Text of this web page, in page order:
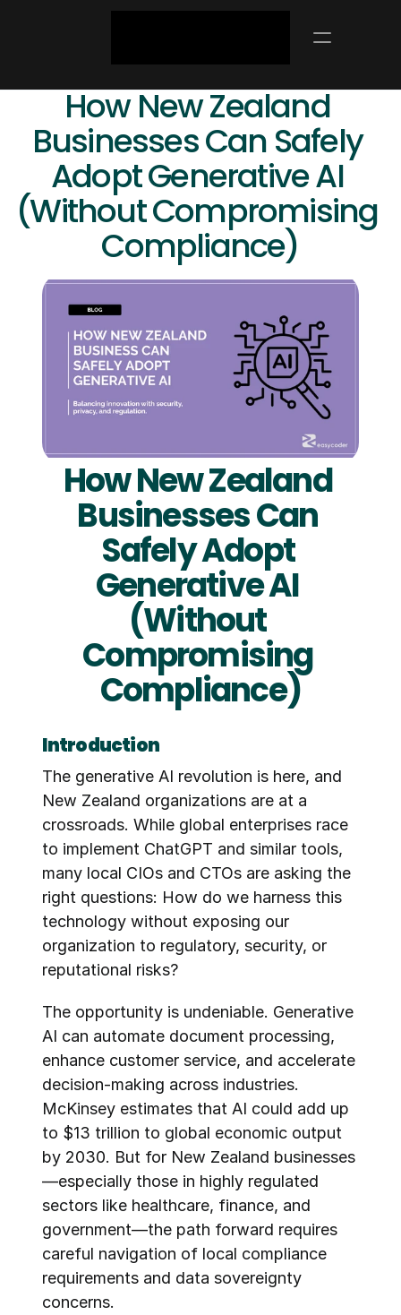
How New Zealand
Businesses Can Safely
Adopt Generative AI
(Without Compromising
Compliance)
How New Zealand
Businesses Can
Safely Adopt
Generative AI
(Without
Compromising
Compliance)
Introduction
The generative AI revolution is here, and
New Zealand organizations are at a
crossroads. While global enterprises race
to implement ChatGPT and similar tools,
many local CIOs and CTOs are asking the
right questions: How do we harness this
technology without exposing our
organization to regulatory, security, or
reputational risks?
The opportunity is undeniable. Generative
AI can automate document processing,
enhance customer service, and accelerate
decision-making across industries.
McKinsey estimates that AI could add up
to $13 trillion to global economic output
by 2030. But for New Zealand businesses
—especially those in highly regulated
sectors like healthcare, finance, and
government—the path forward requires
careful navigation of local compliance
requirements and data sovereignty
concerns.